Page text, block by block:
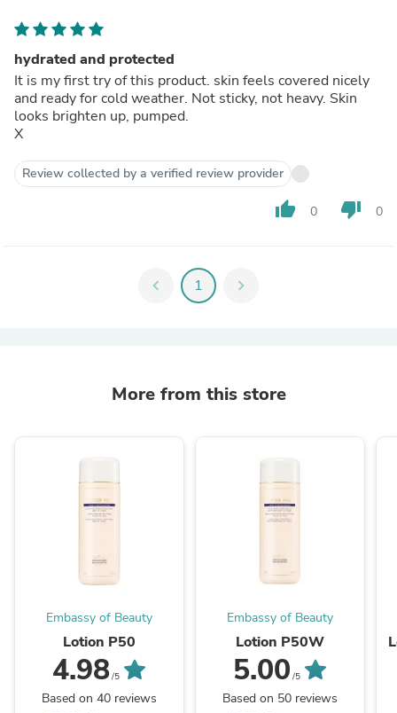
hydrated and protected
It is my first try of this product. skin feels covered nicely
and ready for cold weather. Not sticky, not heavy. Skin
looks brighten up, pumped.
X
Review collected by a verified review provider
thumb_up 0 thumb_down 0
chevron_left 1 chevron_right
More from this store
Embassy of Beauty
Lotion P50
4.98/5
Based on 40 reviews
Embassy of Beauty
Lotion P50W
5.00 /5
Based on 50 reviews